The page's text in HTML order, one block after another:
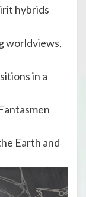
hybrids
worldviews,
in a
Earth and